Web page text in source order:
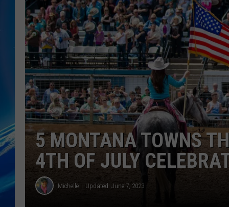
5 MONTANA TOWNS
4TH OF JULY
Michelle Updated: June 7, 2023